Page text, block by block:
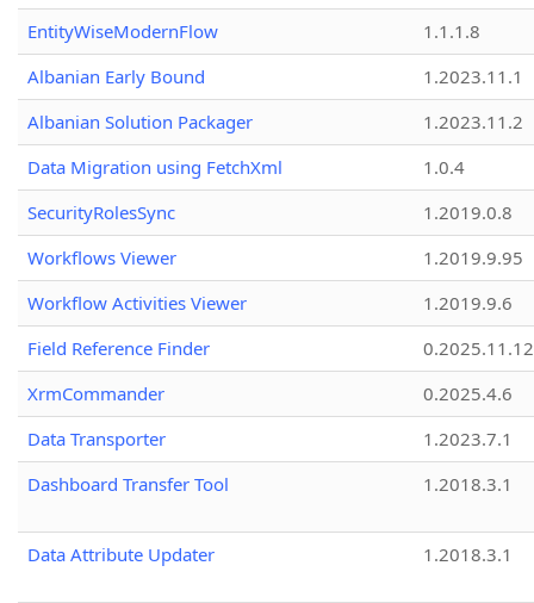
EntityWiseModernFlow
1.1.1.8
Albanian Early Bound
1.2023.11.1
Albanian Solution Packager
1.2023.11.2
Data Migration using FetchXml
1.0.4
SecurityRolesSync
1.2019.0.8
Workflows Viewer
1.2019.9.95
Workflow Activities Viewer
1.2019.9.6
Field Reference Finder
0.2025.11.12
XrmCommander
0.2025.4.6
Data Transporter
1.2023.7.1
Dashboard Transfer Tool
1.2018.3.1
Data Attribute Updater 1.2018.3.1